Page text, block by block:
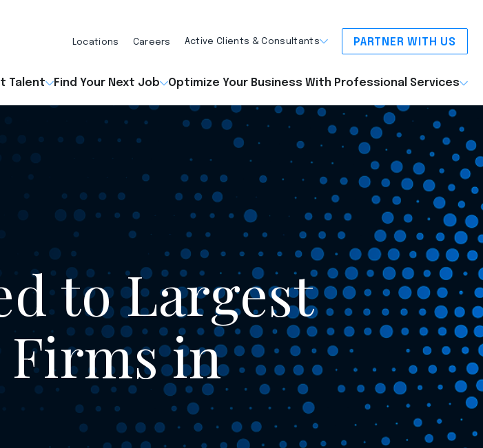
Talent Find Your Next Job Optimize Your Business With Professional Services
Locations Careers Active Clients & Consultants PARTNER WITH US
to Largest
Firms in